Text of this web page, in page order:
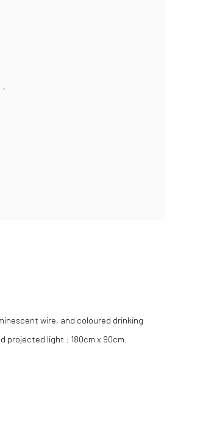
wire, and coloured drinking
projected light : 180cm x 90cm.